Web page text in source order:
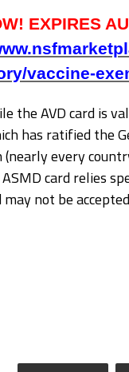
EXPIRES
vaccine-
the AVD card is
has ratified the
(nearly every
card relies
may not be